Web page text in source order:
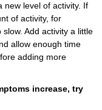
new level of activity. If
of activity, for
Add activity a little
allow enough time
adding more
increase, try